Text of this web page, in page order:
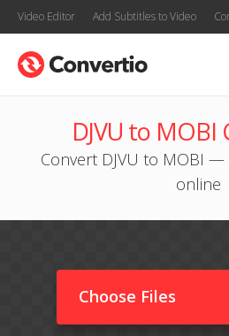
Video Editor Add Subtitles to Video
DJVU to MOBI
Convert DJVU to MOBI —
online
Choose Files